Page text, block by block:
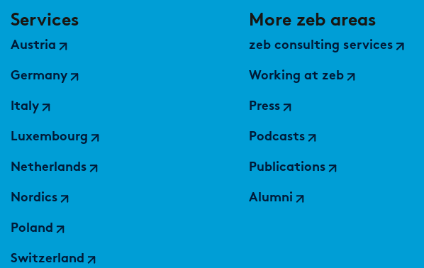
Services
Austria
Germany
Italy
Luxembourg
Netherlands
Nordics
Poland
Switzerland
More zeb areas
zeb consulting services
Working at zeb
Press
Podcasts
Publications
Alumni